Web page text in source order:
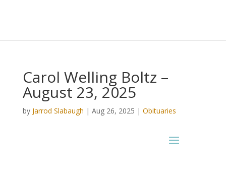
Carol Welling Boltz –
August 23, 2025
by Jarrod Slabaugh | Aug 26, 2025 | Obituaries